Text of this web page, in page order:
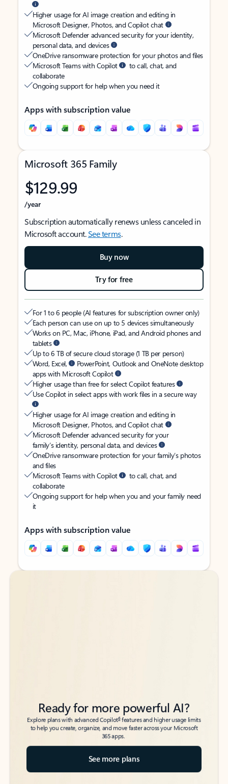
Higher usage for AI image creation and editing in
Microsoft Designer, Photos, and Copilot chat
Microsoft Defender advanced security for your identity,
personal data, and devices
OneDrive ransomware protection for your photos and files
Microsoft Teams with Copilot
to call, chat, and
collaborate
Ongoing support for help when you need it
Apps with subscription value
Microsoft 365 Family
$129.99
/year
Subscription automatically renews unless canceled in
Microsoft account.See terms.
Buy now
Try for free
For 1 to 6 people (AI features for subscription owner only)
Each person can use on up to 5 devices simultaneously
Works on PC, Mac, iPhone, iPad, and Android phones and
tablets
Up to 6 TB of secure cloud storage (1 TB per person)
Word, Excel,
PowerPoint, Outlook and OneNote desktop
apps with Microsoft Copilot
Higher usage than free for select Copilot features
Use Copilot in select apps with work files in a secure way
Higher usage for AI image creation and editing in
Microsoft Designer, Photos, and Copilot chat
Microsoft Defender advanced security for your
family’s identity, personal data, and devices
OneDrive ransomware protection for your family’s photos
and files
Microsoft Teams with Copilot
to call, chat, and
collaborate
Ongoing support for help when you and your family need
it
Apps with subscription value
Back to tabs
Back to tabs
Ready for more powerful AI?
Explore plans with advanced Copilot6features and higher usage limits
to help you create, organize, and move faster across your Microsoft
365 apps.
See more plans